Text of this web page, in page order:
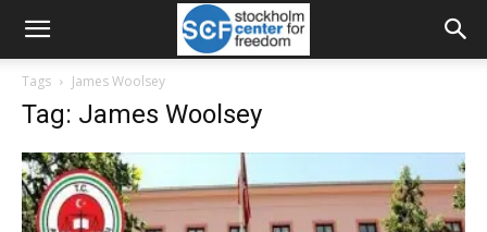
Tags James Woolsey
Tag: James Woolsey